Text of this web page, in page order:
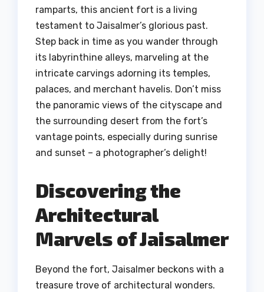
ramparts, this ancient fort is a living
testament to Jaisalmer’s glorious past.
Step back in time as you wander through
its labyrinthine alleys, marveling at the
intricate carvings adorning its temples,
palaces, and merchant havelis. Don’t miss
the panoramic views of the cityscape and
the surrounding desert from the fort’s
vantage points, especially during sunrise
and sunset – a photographer’s delight!
Discovering the
Architectural
Marvels of Jaisalmer
Beyond the fort, Jaisalmer beckons with a
treasure trove of architectural wonders.